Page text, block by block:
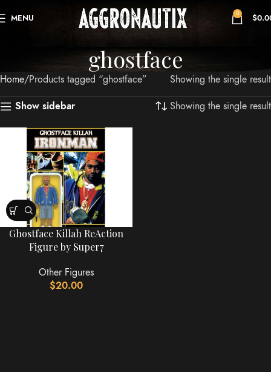
MENU 0 $
ghostface
Home Products tagged “ghostface”
Showing the single result
Show sidebar
Showing the single result
Ghostface Killah ReAction
Figure by Super7
Other Figures
$20.00